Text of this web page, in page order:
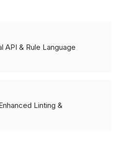
API & Rule Language
Linting &